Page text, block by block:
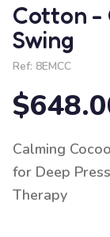
Cotton -
Swing
Ref: 8EMCC
Calming
for Deep
Therapy